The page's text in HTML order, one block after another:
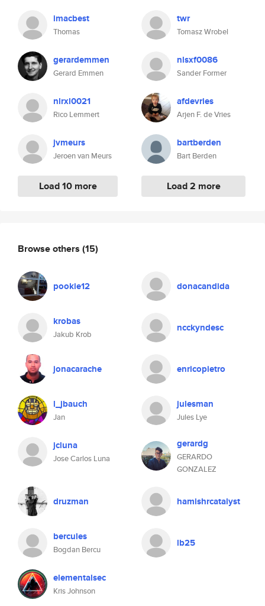
imacbest
Thomas
gerardemmen
Gerard Emmen
nlrxl0021
Rico Lemmert
jvmeurs
Jeroen van Meurs
Load 10 more
twr
Tomasz Wrobel
nlsxf0086
Sander Former
afdevries
Arjen F. de Vries
bartberden
Bart Berden
Load 2 more
Browse others (15)
pookie12 donacandida
krobas
Jakub Krob
ncckyndesc
jonacarache enricopietro
l_jbauch
Jan
julesman
Jules Lye
jcluna
Jose Carlos Luna
gerardg
GERARDO
GONZALEZ
druzman hamishrcatalyst
bercules
Bogdan Bercu
lb25
elementalsec
Kris Johnson